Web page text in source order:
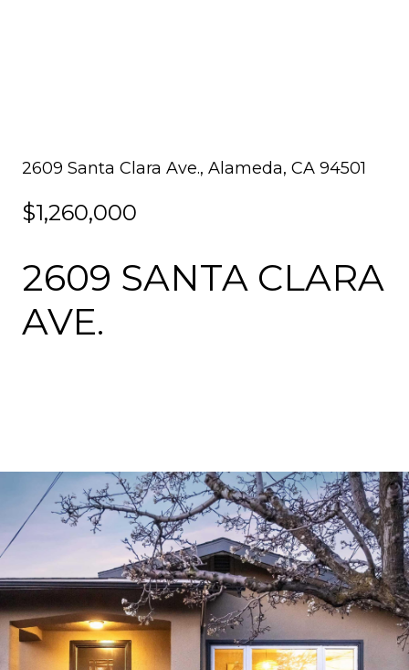
2609 Santa Clara Ave., Alameda, CA 94501
$1,260,000
2609 SANTA CLARA
AVE.